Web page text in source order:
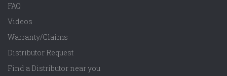
FAQ
Videos
Warranty/Claims
Distributor Request
Find a Distributor near you